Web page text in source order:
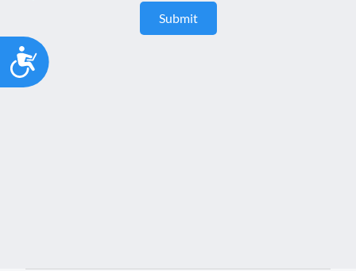
Accessibility
Submit